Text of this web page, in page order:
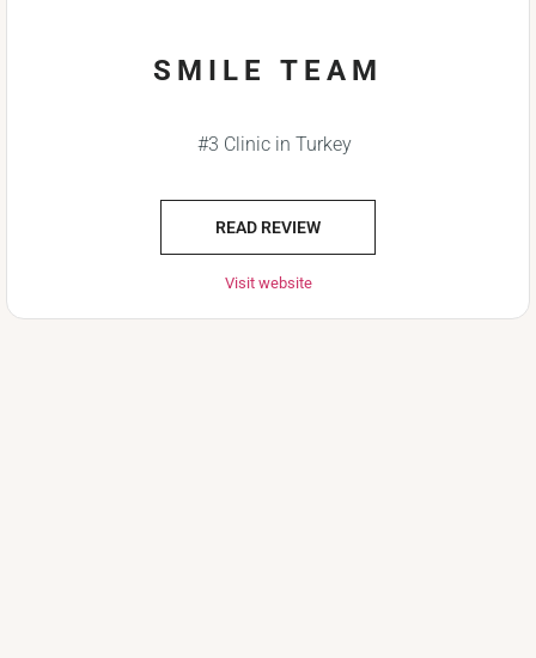
SMILE TEAM
#3 Clinic in Turkey
READ REVIEW
Visit website